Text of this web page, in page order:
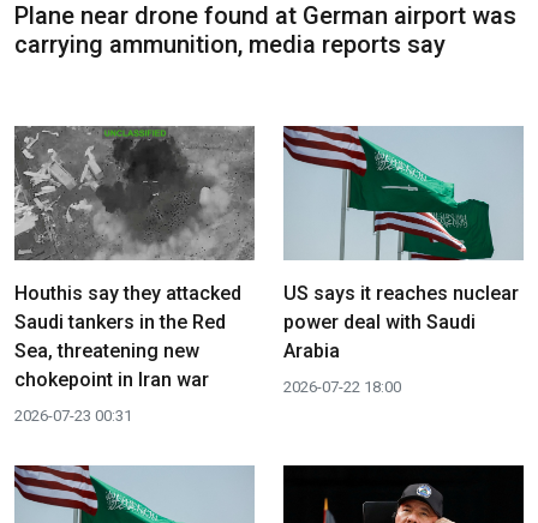
Plane near drone found at German airport was
carrying ammunition, media reports say
Houthis say they attacked
Saudi tankers in the Red
Sea, threatening new
chokepoint in Iran war
2026-07-23 00:31
US says it reaches nuclear
power deal with Saudi
Arabia
2026-07-22 18:00